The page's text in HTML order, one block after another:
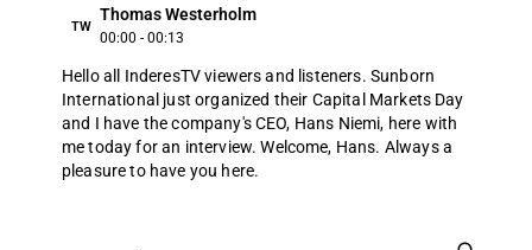
TW
Thomas Westerholm
00:00 - 00:13
Hello all InderesTV viewers and listeners. Sunborn
International just organized their Capital Markets Day
and I have the company's CEO, Hans Niemi, here with
me today for an interview. Welcome, Hans. Always a
pleasure to have you here.